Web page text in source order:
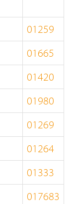
01259
01665
01420
01980
01269
01264
01333
017683